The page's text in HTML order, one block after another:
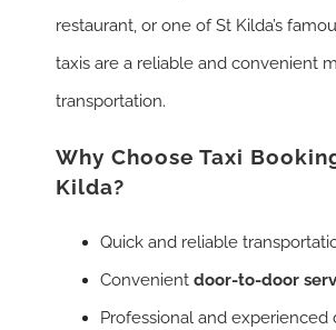
restaurant, or one of St Kilda’s
taxis are a reliable and convenient
transportation.
Why Choose Taxi
Kilda?
Quick and reliable
Convenient door-to-door
Professional and experienced